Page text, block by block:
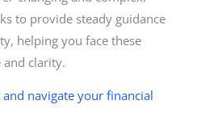
to provide steady guidance
helping you face these
and clarity.
and navigate your financial